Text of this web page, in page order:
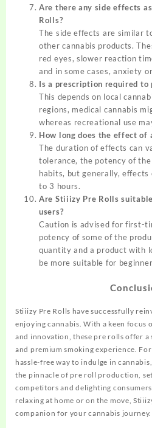
Are there any side effects
Rolls?
The side effects are similar
other cannabis products.
red eyes, slower reaction
and in some cases, anxiety
Is a prescription required to
This depends on local
regions, medical cannabis
whereas recreational use
How long does the effect of
The duration of effects can
tolerance, the potency of
habits, but generally, effects
to 3 hours.
Are Stiiizy Pre Rolls
users?
Caution is advised for first-
potency of some of the
quantity and a product with
be more suitable for
Stiiizy Pre Rolls have successfully
enjoying cannabis. With a keen focus
and innovation, these pre rolls offer
and premium smoking experience.
hassle-free way to indulge in
the pinnacle of pre roll production,
competitors and delighting
relaxing at home or on the move,
companion for your cannabis journey.